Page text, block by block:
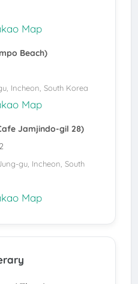
Map
Beach)
Incheon, South Korea
Map
Jamjindo-gil 28)
gu, Incheon, South
Map